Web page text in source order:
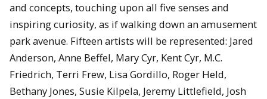
and concepts, touching upon all five senses and
inspiring curiosity, as if walking down an amusement
park avenue. Fifteen artists will be represented: Jared
Anderson, Anne Beffel, Mary Cyr, Kent Cyr, M.C.
Friedrich, Terri Frew, Lisa Gordillo, Roger Held,
Bethany Jones, Susie Kilpela, Jeremy Littlefield, Josh